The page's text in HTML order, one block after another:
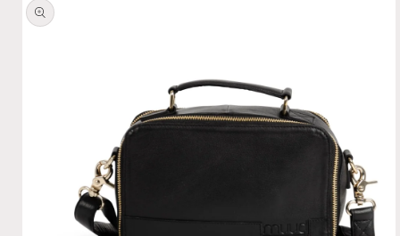
product
information